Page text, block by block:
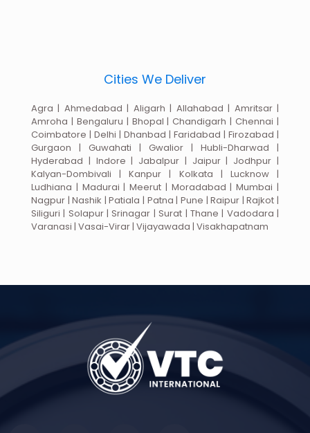
Cities We Deliver
Agra | Ahmedabad | Aligarh | Allahabad | Amritsar |
Amroha | Bengaluru | Bhopal | Chandigarh | Chennai |
Coimbatore | Delhi | Dhanbad | Faridabad | Firozabad |
Gurgaon | Guwahati | Gwalior | Hubli-Dharwad |
Hyderabad | Indore | Jabalpur | Jaipur | Jodhpur |
Kalyan-Dombivali | Kanpur | Kolkata | Lucknow |
Ludhiana | Madurai | Meerut | Moradabad | Mumbai |
Nagpur | Nashik | Patiala | Patna | Pune | Raipur | Rajkot |
Siliguri | Solapur | Srinagar | Surat | Thane | Vadodara |
Varanasi | Vasai-Virar | Vijayawada | Visakhapatnam